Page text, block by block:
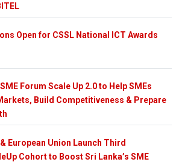
Open for CSSL National ICT Awards
Forum Scale Up 2.0 to Help SMEs
Build Competitiveness & Prepare
& European Union Launch Third
Cohort to Boost Sri Lanka’s SME